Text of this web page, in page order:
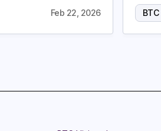
Feb 22, 2026 BTC